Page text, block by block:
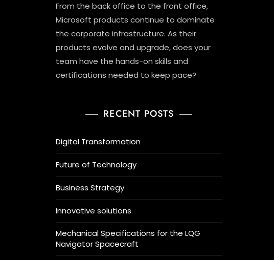
From the back office to the front office,
Microsoft products continue to dominate
the corporate infrastructure. As their
products evolve and upgrade, does your
team have the hands-on skills and
certifications needed to keep pace?
RECENT POSTS
Digital Transformation
Future of Technology
Business Strategy
Innovative solutions
Mechanical Specifications for the LQG
Navigator Spacecraft